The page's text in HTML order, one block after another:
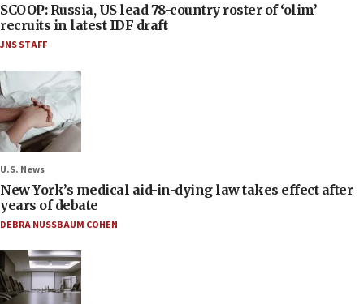
SCOOP: Russia, US lead 78-country roster of ‘olim’
recruits in latest IDF draft
JNS STAFF
U.S. News
New York’s medical aid-in-dying law takes effect after
years of debate
DEBRA NUSSBAUM COHEN